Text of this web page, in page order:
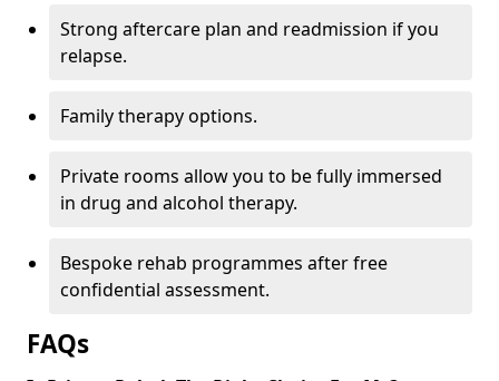
Strong aftercare plan and readmission if you
relapse.
Family therapy options.
Private rooms allow you to be fully immersed
in drug and alcohol therapy.
Bespoke rehab programmes after free
confidential assessment.
FAQs